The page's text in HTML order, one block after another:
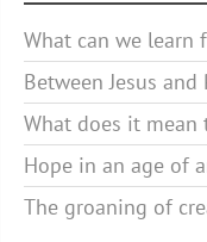
What can we learn
Between Jesus
What does it mean
Hope in an age of
The groaning of